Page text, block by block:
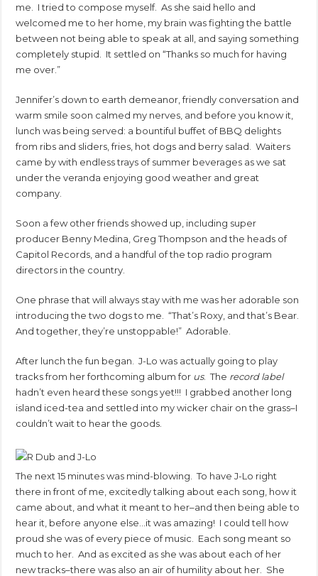
me. I tried to compose myself. As she said hello and
welcomed me to her home, my brain was fighting the battle
between not being able to speak at all, and saying something
completely stupid. It settled on “Thanks so much for having
me over.”
Jennifer’s down to earth demeanor, friendly conversation and
warm smile soon calmed my nerves, and before you know it,
lunch was being served: a bountiful buffet of BBQ delights
from ribs and sliders, fries, hot dogs and berry salad. Waiters
came by with endless trays of summer beverages as we sat
under the veranda enjoying good weather and great
company.
Soon a few other friends showed up, including super
producer Benny Medina, Greg Thompson and the heads of
Capitol Records, and a handful of the top radio program
directors in the country.
One phrase that will always stay with me was her adorable son
introducing the two dogs to me. “That’s Roxy, and that’s Bear.
And together, they’re unstoppable!” Adorable.
After lunch the fun began. J-Lo was actually going to play
tracks from her forthcoming album for us. The record label
hadn’t even heard these songs yet!!! I grabbed another long
island iced-tea and settled into my wicker chair on the grass–I
couldn’t wait to hear the goods.
The next 15 minutes was mind-blowing. To have J-Lo right
there in front of me, excitedly talking about each song, how it
came about, and what it meant to her–and then being able to
hear it, before anyone else…it was amazing! I could tell how
proud she was of every piece of music. Each song meant so
much to her. And as excited as she was about each of her
new tracks–there was also an air of humility about her. She